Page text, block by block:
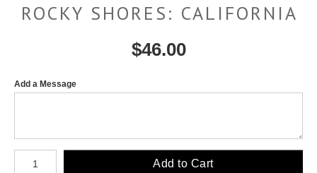
ROCKY SHORES: CALIFORNIA
$46.00
Add a Message
Number of product units
Add to Cart